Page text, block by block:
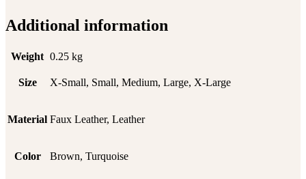
Additional information
Weight 0.25 kg
Size X-Small, Small, Medium, Large, X-Large
Material Faux Leather, Leather
Color Brown, Turquoise